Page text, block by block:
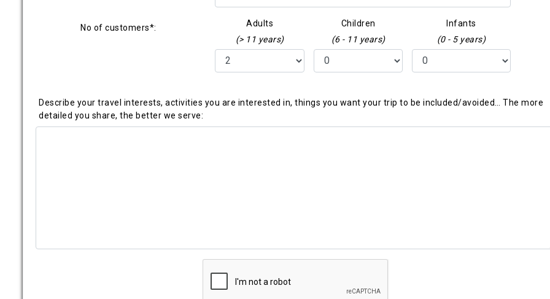
No of customers*:
Adults
(> 11 years)
Children
(6 - 11 years)
Infants
(0 - 5 years)
Describe your travel interests, activities you are interested in, things you want your trip to be included/avoided… The more
detailed you share, the better we serve: